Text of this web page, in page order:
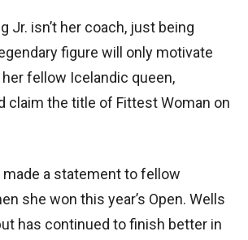
Jr. isn’t her coach, just being
figure will only motivate
fellow Icelandic queen,
claim the title of Fittest Woman on
a statement to fellow
she won this year’s Open. Wells
has continued to finish better in